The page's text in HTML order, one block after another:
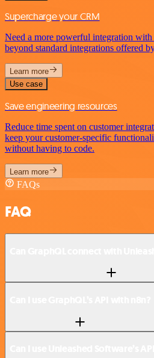
Supercharge your CRM
Need a more powerful integration
beyond standard integrations offered
Learn more
Use case
Save engineering resources
Reduce time spent on customer
keep your customer-specific
without having to code.
Learn more
FAQs
FAQ